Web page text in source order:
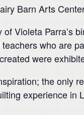
Barn Arts
Violeta Parra’s
who are
were
the only
experience